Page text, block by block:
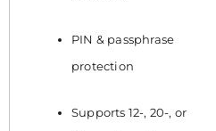
PIN & passphrase
protection
Supports 12-, 20-, or